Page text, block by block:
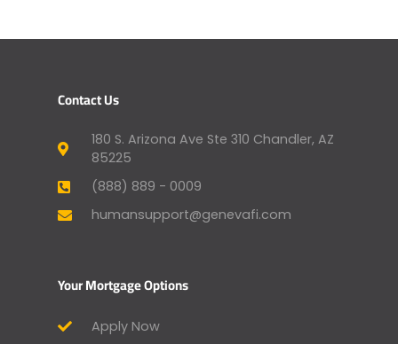
Contact Us
180 S. Arizona Ave Ste 310 Chandler, AZ
85225
(888) 889 - 0009
humansupport@genevafi.com
Your Mortgage Options
Apply Now